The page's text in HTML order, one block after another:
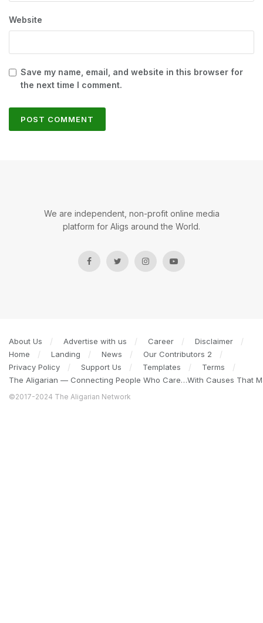
Website
Save my name, email, and website in this browser for
the next time I comment.
We are independent, non-profit online media
platform for Aligs around the World.
About Us Advertise with us Career
Disclaimer
Home
Landing News
Our Contributors 2
Privacy Policy
Support Us Templates
Terms
The Aligarian — Connecting People Who Care…With Causes That
©2017-2024 The Aligarian Network